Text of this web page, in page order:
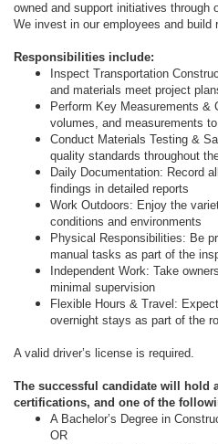
owned and support initiatives through
We invest in our employees and build
Responsibilities include:
Inspect Transportation
and materials meet project
Perform Key Measurements &
volumes, and measurements
Conduct Materials Testing &
quality standards throughout
Daily Documentation: Record
findings in detailed reports
Work Outdoors: Enjoy the
conditions and environments
Physical Responsibilities: Be
manual tasks as part of the
Independent Work: Take
minimal supervision
Flexible Hours & Travel:
overnight stays as part of the
A valid driver’s license is required.
The successful candidate will hold
certifications, and one of the
A Bachelor’s Degree in
OR